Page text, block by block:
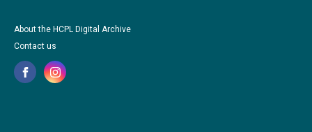
About the HCPL Digital Archive
Contact us